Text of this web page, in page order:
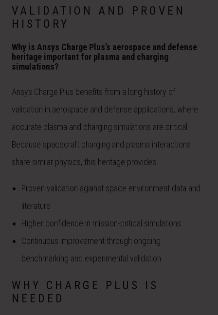
VALIDATION AND PROVEN
HISTORY
Why is Ansys Charge Plus’s aerospace and defense
heritage important for plasma and charging
simulations?
Ansys Charge Plus benefits from a long history of
validation in aerospace and defense applications, where
accurate plasma and charging simulations are critical.
Because spacecraft charging and plasma interactions
share similar physics, this heritage provides:
Proven validation against space environment data and
literature
Higher confidence in mission-critical simulations
Continuous improvement through ongoing
benchmarking and experimental validation
WHY CHARGE PLUS IS
NEEDED